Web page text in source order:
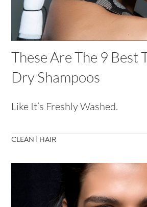
These Are The 9 Best
Dry Shampoos
Like It’s Freshly Washed.
CLEAN | HAIR